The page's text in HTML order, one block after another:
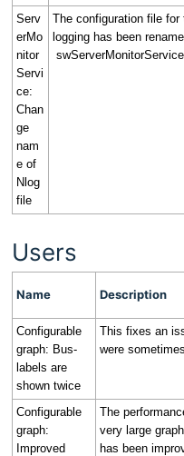
Serv
erMo
nitor
Servi
ce:
Chan
ge
nam
e of
Nlog
file
The configuration file
logging has been
Users
Name Description
Configurable
graph: Bus-
labels are
shown twice
This fixes an
were
Configurable
graph:
Improved
The
very large
has been